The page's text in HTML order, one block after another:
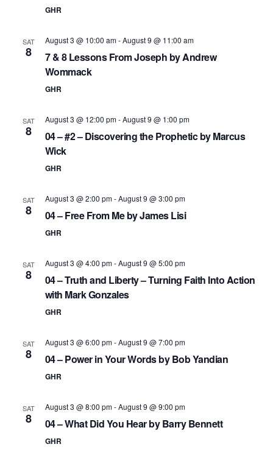
GHR
SAT
8
August 3 @ 10:00 am-August 9 @ 11:00 am
7 & 8 Lessons From Joseph by Andrew
Wommack
GHR
SAT
8
August 3 @ 12:00 pm-August 9 @ 1:00 pm
04 – #2 – Discovering the Prophetic by Marcus
Wick
GHR
SAT
8
August 3 @ 2:00 pm-August 9 @ 3:00 pm
04 – Free From Me by James Lisi
GHR
SAT
8
August 3 @ 4:00 pm-August 9 @ 5:00 pm
04 – Truth and Liberty – Turning Faith Into Action
with Mark Gonzales
GHR
SAT
8
August 3 @ 6:00 pm-August 9 @ 7:00 pm
04 – Power in Your Words by Bob Yandian
GHR
SAT
8
August 3 @ 8:00 pm-August 9 @ 9:00 pm
04 – What Did You Hear by Barry Bennett
GHR